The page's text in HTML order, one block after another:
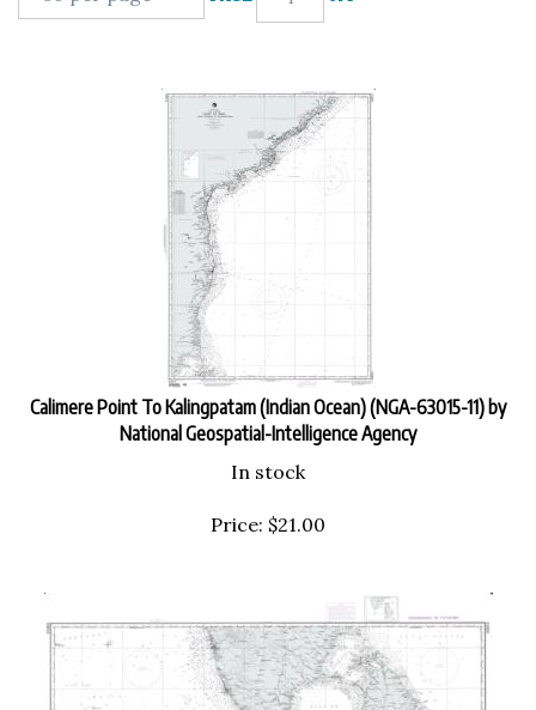
Calimere Point To Kalingpatam (Indian Ocean) (NGA-63015-11) by
National Geospatial-Intelligence Agency
In stock
Price: $21.00